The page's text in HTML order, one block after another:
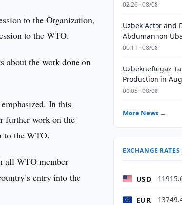
to the Organization,
to the WTO.
about the work done on
In this
further work on the
to the WTO.
all WTO member
entry into the
02:26 · 08/08
Uzbek Actor and
Abdumannon
00:11 · 08/08
Uzbekneftegaz
Production in
00:05 · 08/08
More News →
EXCHANGE
USD
EUR